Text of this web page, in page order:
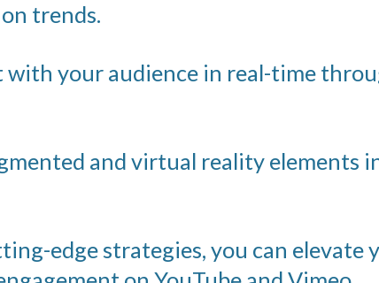
trends.
with your audience in real-time
and virtual reality elements
edge strategies, you can elevate